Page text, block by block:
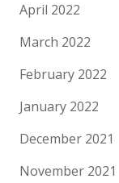
April 2022
March 2022
February 2022
January 2022
December 2021
November 2021